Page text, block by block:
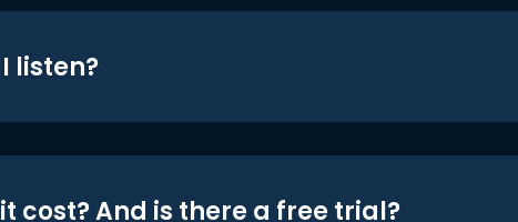
listen?
cost? And is there a free trial?